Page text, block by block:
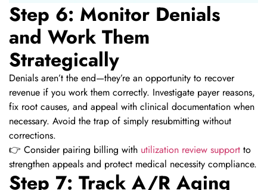
Step 6: Monitor Denials
and Work Them
Strategically
Denials aren’t the end—they’re an opportunity to recover
revenue if you work them correctly. Investigate payer reasons,
fix root causes, and appeal with clinical documentation when
necessary. Avoid the trap of simply resubmitting without
corrections.
👉 Consider pairing billing with utilization review support to
strengthen appeals and protect medical necessity compliance.
Step 7: Track A/R Aging